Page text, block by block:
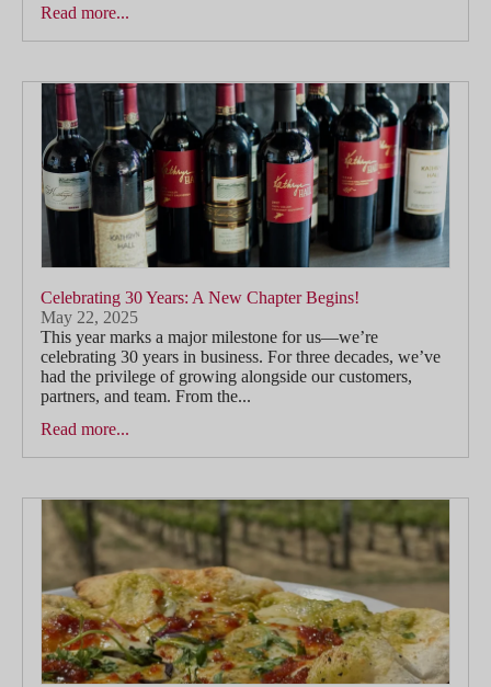
Read more...
Celebrating 30 Years: A New Chapter Begins!
May 22, 2025
This year marks a major milestone for us—we’re
celebrating 30 years in business. For three decades, we’ve
had the privilege of growing alongside our customers,
partners, and team. From the...
Read more...